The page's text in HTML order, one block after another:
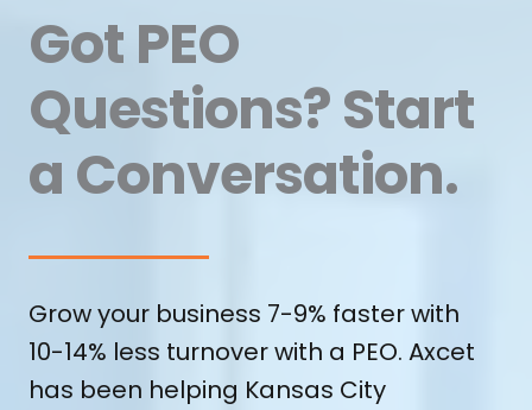
Got PEO
Questions? Start
a Conversation.
Grow your business 7-9% faster with
10-14% less turnover with a PEO. Axcet
has been helping Kansas City